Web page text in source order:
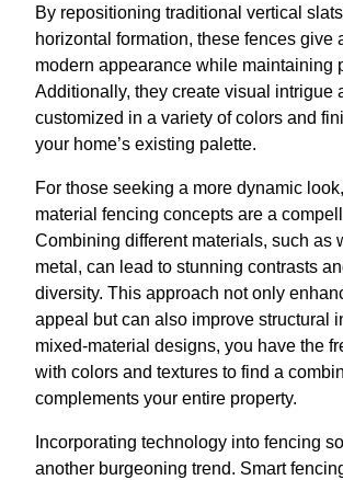
By repositioning traditional vertical
horizontal formation, these fences give
modern appearance while maintaining
Additionally, they create visual intrigue
customized in a variety of colors and
your home’s existing palette.
For those seeking a more dynamic
material fencing concepts are a
Combining different materials, such as
metal, can lead to stunning contrasts
diversity. This approach not only
appeal but can also improve structural
mixed-material designs, you have the
with colors and textures to find a
complements your entire property.
Incorporating technology into fencing
another burgeoning trend. Smart